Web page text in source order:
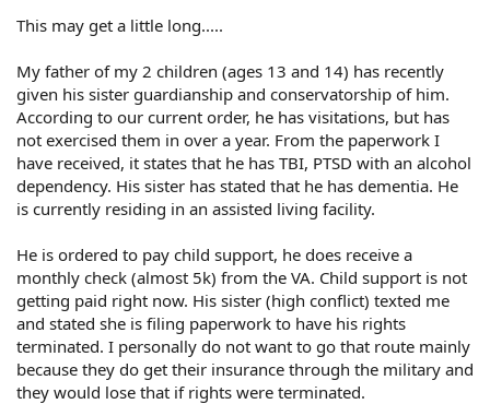
This may get a little long.....
My father of my 2 children (ages 13 and 14) has recently
given his sister guardianship and conservatorship of him.
According to our current order, he has visitations, but has
not exercised them in over a year. From the paperwork I
have received, it states that he has TBI, PTSD with an alcohol
dependency. His sister has stated that he has dementia. He
is currently residing in an assisted living facility.
He is ordered to pay child support, he does receive a
monthly check (almost 5k) from the VA. Child support is not
getting paid right now. His sister (high conflict) texted me
and stated she is filing paperwork to have his rights
terminated. I personally do not want to go that route mainly
because they do get their insurance through the military and
they would lose that if rights were terminated.